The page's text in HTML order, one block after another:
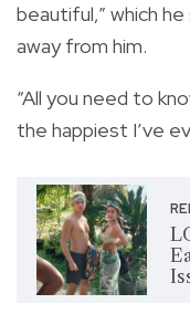
beautiful,” which
away from him.
“All you need to
the happiest I’ve